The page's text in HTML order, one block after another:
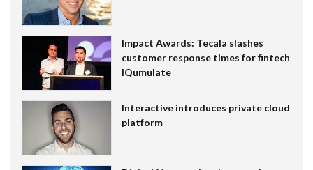
Impact Awards: Tecala slashes
customer response times for fintech
IQumulate
Interactive introduces private cloud
platform